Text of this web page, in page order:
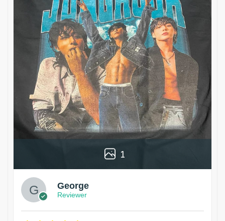
1
George
Reviewer